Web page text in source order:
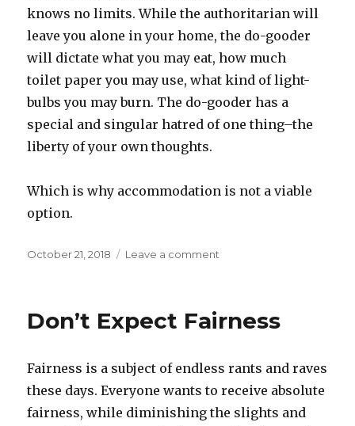
knows no limits. While the authoritarian will
leave you alone in your home, the do-gooder
will dictate what you may eat, how much
toilet paper you may use, what kind of light-
bulbs you may burn. The do-gooder has a
special and singular hatred of one thing–the
liberty of your own thoughts.
Which is why accommodation is not a viable
option.
Posted
October 21, 2018 Leave a comment
Do-
Don’t Expect Fairness
Fairness is a subject of endless rants and raves
these days. Everyone wants to receive absolute
fairness, while diminishing the slights and